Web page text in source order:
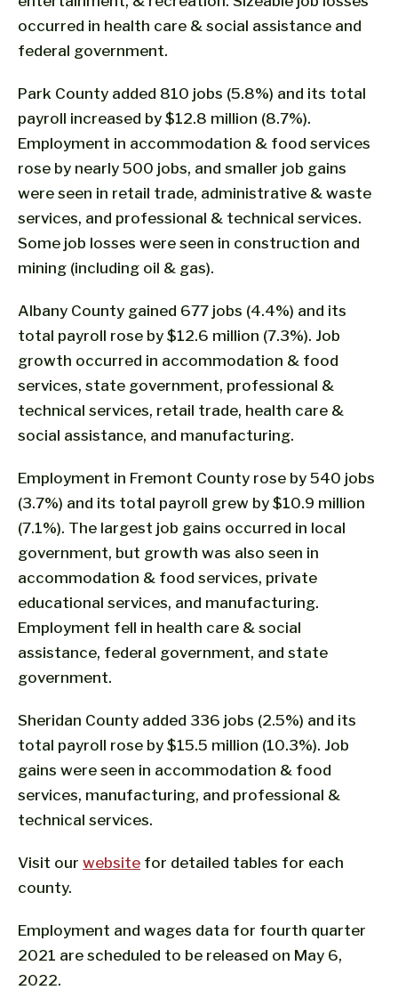
occurred in health care & social assistance and
federal government.
Park County added 810 jobs (5.8%) and its total
payroll increased by $12.8 million (8.7%).
Employment in accommodation & food services
rose by nearly 500 jobs, and smaller job gains
were seen in retail trade, administrative & waste
services, and professional & technical services.
Some job losses were seen in construction and
mining (including oil & gas).
Albany County gained 677 jobs (4.4%) and its
total payroll rose by $12.6 million (7.3%). Job
growth occurred in accommodation & food
services, state government, professional &
technical services, retail trade, health care &
social assistance, and manufacturing.
Employment in Fremont County rose by 540 jobs
(3.7%) and its total payroll grew by $10.9 million
(7.1%). The largest job gains occurred in local
government, but growth was also seen in
accommodation & food services, private
educational services, and manufacturing.
Employment fell in health care & social
assistance, federal government, and state
government.
Sheridan County added 336 jobs (2.5%) and its
total payroll rose by $15.5 million (10.3%). Job
gains were seen in accommodation & food
services, manufacturing, and professional &
technical services.
Visit our website for detailed tables for each
county.
Employment and wages data for fourth quarter
2021 are scheduled to be released on May 6,
2022.